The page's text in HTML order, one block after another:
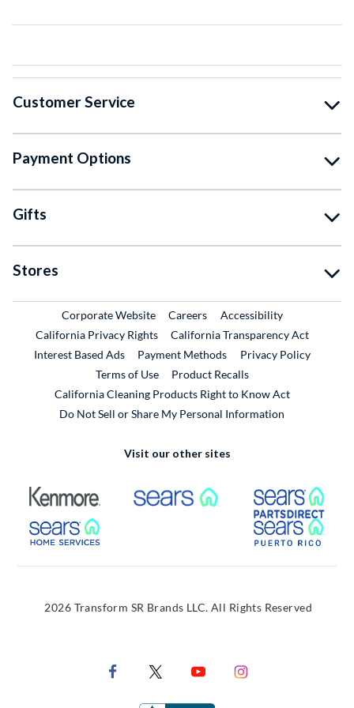
Customer Service
Payment Options
Gifts
Stores
Corporate WebsiteExternal Link
CareersExternal Link
Accessibility
California Privacy Rights
California Transparency Act
Interest Based Ads
Payment Methods
Privacy Policy
Terms of Use
Product RecallsExternal Link
California Cleaning Products Right to Know Act
Do Not Sell or Share My Personal Information
Visit our other sites
External Link External Link
External Link
2026 Transform SR Brands LLC. All Rights Reserved